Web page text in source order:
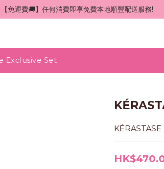
【免運費🚚】任何消費即享免費本地順豐配送服務!
Exclusive Set